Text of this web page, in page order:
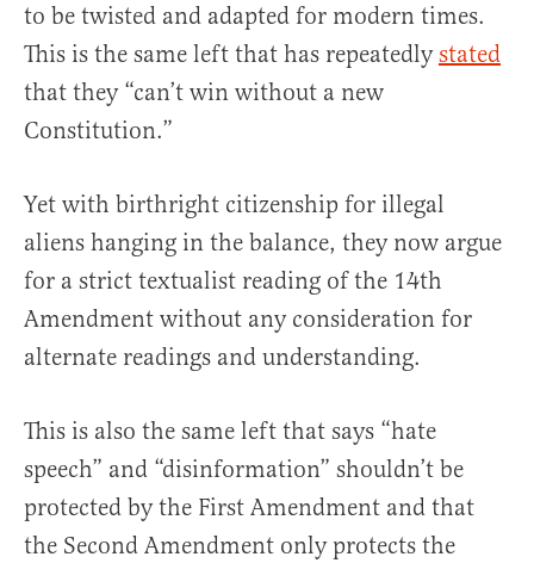
to be twisted and adapted for modern times.
This is the same left that has repeatedlystated
that they “can’t win without a new
Constitution.”
Yet with birthright citizenship for illegal
aliens hanging in the balance, they now argue
for a strict textualist reading of the 14th
Amendment without any consideration for
alternate readings and understanding.
This is also the same left that says “hate
speech” and “disinformation” shouldn’t be
protected by the First Amendment and that
the Second Amendment only protects the